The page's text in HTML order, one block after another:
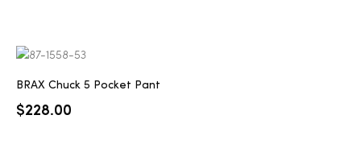
BRAX Chuck 5 Pocket Pant
$228.00